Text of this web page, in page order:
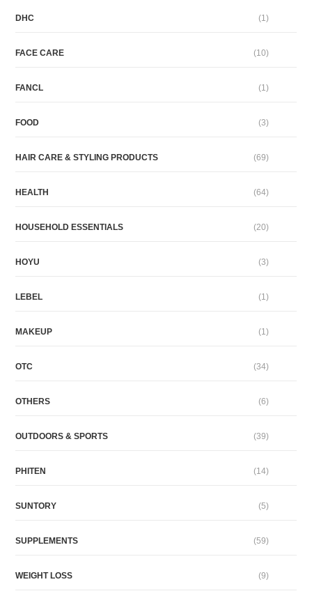
DHC (1)
FACE CARE (10)
FANCL (1)
FOOD (3)
HAIR CARE & STYLING PRODUCTS (69)
HEALTH (64)
HOUSEHOLD ESSENTIALS (20)
HOYU (3)
LEBEL (1)
MAKEUP (1)
OTC (34)
OTHERS (6)
OUTDOORS & SPORTS (39)
PHITEN (14)
SUNTORY (5)
SUPPLEMENTS (59)
WEIGHT LOSS (9)